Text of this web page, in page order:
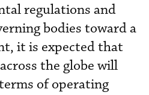
regulations and
bodies toward a
it is expected that
the globe will
of operating